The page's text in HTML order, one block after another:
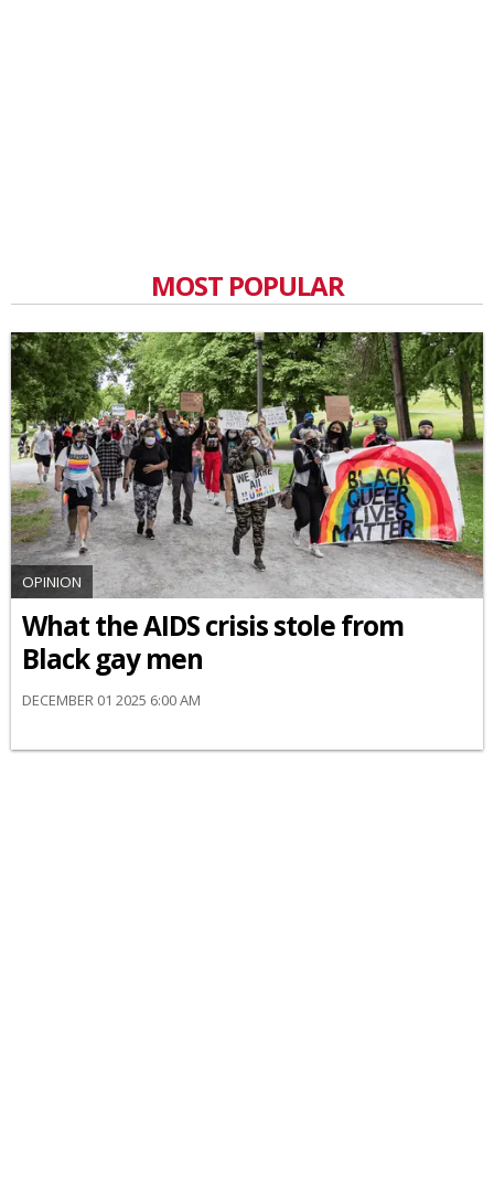
MOST POPULAR
OPINION
What the AIDS crisis stole from
Black gay men
DECEMBER 01 2025 6:00 AM